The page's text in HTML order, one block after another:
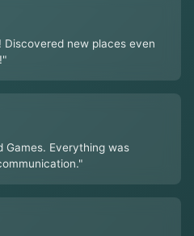
new places even
Games. Everything was